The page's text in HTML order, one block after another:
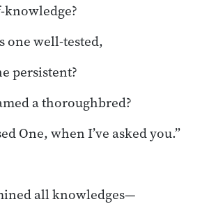
one well-tested,
persistent?
a thoroughbred?
One, when I’ve asked you.”
all knowledges—